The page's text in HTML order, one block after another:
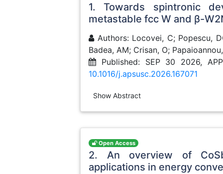
1. Towards spintronic
metastable fcc W and β-
Authors: Locovei, C; Popescu,
Badea, AM; Crisan, O;
Published: SEP 30 2026,
10.1016/j.apsusc.2026.167071
Show Abstract
Open Access
2. An overview of
applications in energy